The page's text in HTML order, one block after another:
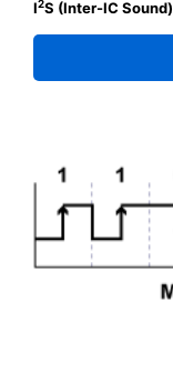
I2S (Inter-IC Sound)